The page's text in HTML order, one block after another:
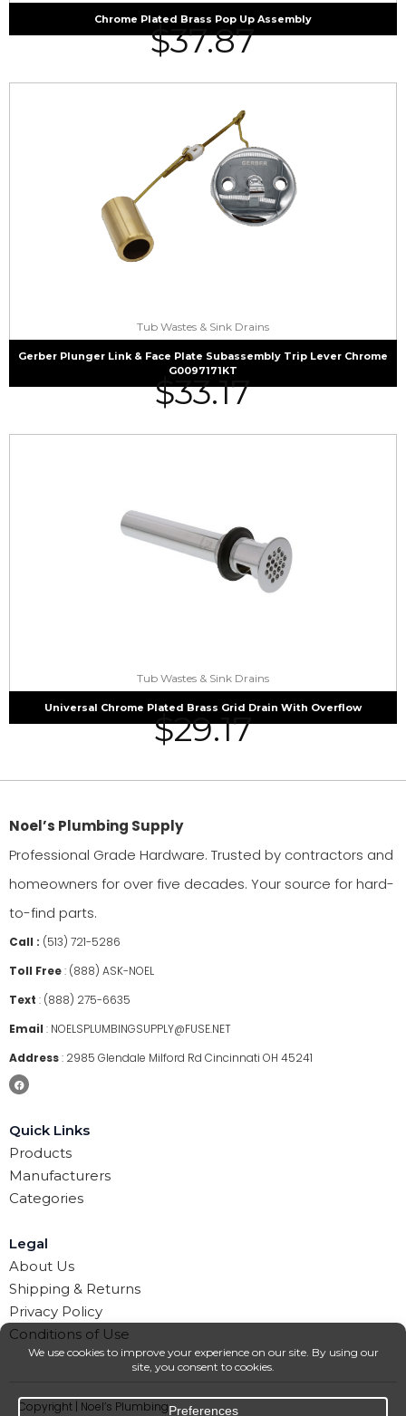
Chrome Plated Brass Pop Up Assembly
$37.87
Tub Wastes & Sink Drains
Gerber Plunger Link & Face Plate Subassembly Trip Lever Chrome
G0097171KT
$33.17
Tub Wastes & Sink Drains
Universal Chrome Plated Brass Grid Drain With Overflow
$29.17
Noel’s Plumbing Supply
Professional Grade Hardware. Trusted by contractors and
homeowners for over five decades. Your source for hard-
to-find parts.
Call : (513) 721-5286
Toll Free: (888) ASK-NOEL
Text : (888) 275-6635
Email : NOELSPLUMBINGSUPPLY@FUSE.NET
Address: 2985 Glendale Milford Rd Cincinnati OH 45241
Quick Links
Products
Manufacturers
Categories
Legal
About Us
Shipping & Returns
Privacy Policy
Conditions of Use
Copyright | Noel’s Plumbing